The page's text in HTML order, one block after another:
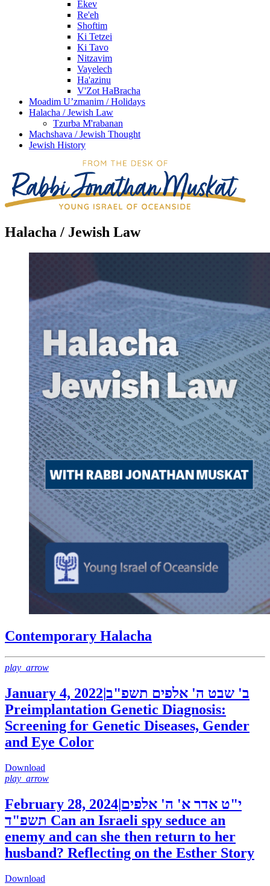
Ekev
Re'eh
Shoftim
Ki Tetzei
Ki Tavo
Nitzavim
Vayelech
Ha'azinu
V'Zot HaBracha
Moadim U’zmanim / Holidays
Halacha / Jewish Law
Tzurba M'rabanan
Machshava / Jewish Thought
Jewish History
Halacha / Jewish Law
Contemporary Halacha
play_arrow
January 4, 2022 ב' שבט ה' אלפים תשפ"ב
Preimplantation Genetic Diagnosis:
Screening for Genetic Diseases, Gender
and Eye Color
Download
play_arrow
February 28, 2024|י"ט אדר א' ה' אלפים
תשפ"ד Can an Israeli spy seduce an
enemy and can she then return to her
husband? Reflecting on the Esther Story
Download